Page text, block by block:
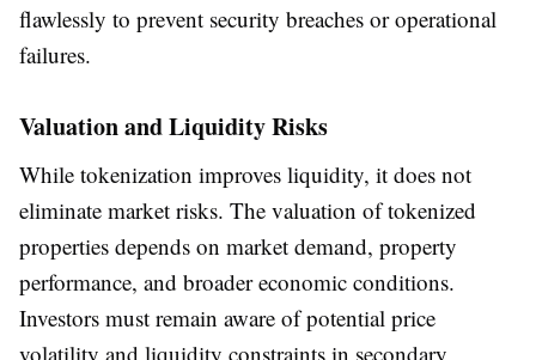
flawlessly to prevent security breaches or operational
failures.
Valuation and Liquidity Risks
While tokenization improves liquidity, it does not
eliminate market risks. The valuation of tokenized
properties depends on market demand, property
performance, and broader economic conditions.
Investors must remain aware of potential price
volatility and liquidity constraints in secondary